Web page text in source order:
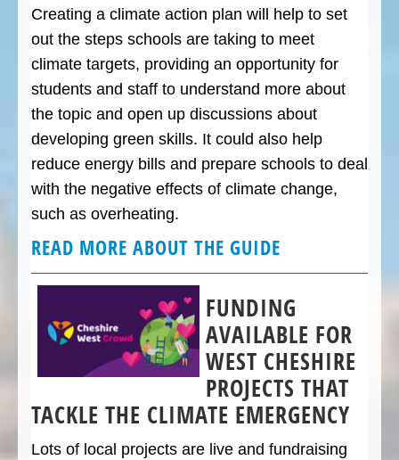
Creating a climate action plan will help to set
out the steps schools are taking to meet
climate targets, providing an opportunity for
students and staff to understand more about
the topic and open up discussions about
developing green skills. It could also help
reduce energy bills and prepare schools to deal
with the negative effects of climate change,
such as overheating.
READ MORE ABOUT THE GUIDE
FUNDING
AVAILABLE FOR
WEST CHESHIRE
PROJECTS THAT
TACKLE THE CLIMATE EMERGENCY
Lots of local projects are live and fundraising